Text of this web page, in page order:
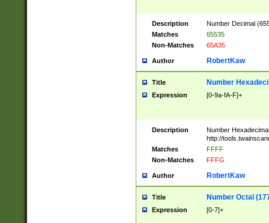
Description
Number Decimal
Matches
65535
Non-Matches
65A35
Author RobertKaw
Title Number
Expression [0-9a-fA-F]+
Description
Number
http://
Matches
FFFF
Non-Matches
FFFG
Author RobertKaw
Title Number Octal
Expression [0-7]+